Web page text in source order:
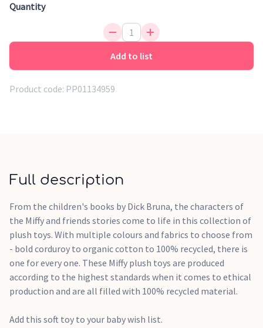
Quantity
Add to list
Product code: PP01134959
Full description
From the children's books by Dick Bruna, the characters of
the Miffy and friends stories come to life in this collection of
plush toys. With multiple colours and fabrics to choose from
- bold corduroy to organic cotton to 100% recycled, there is
one for every one. These Miffy plush toys are produced
according to the highest standards when it comes to ethical
production and are all filled with 100% recycled material.
Add this soft toy to your baby wish list.